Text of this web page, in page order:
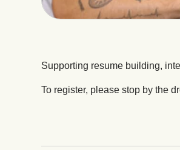
Supporting resume building,
To register, please stop by the